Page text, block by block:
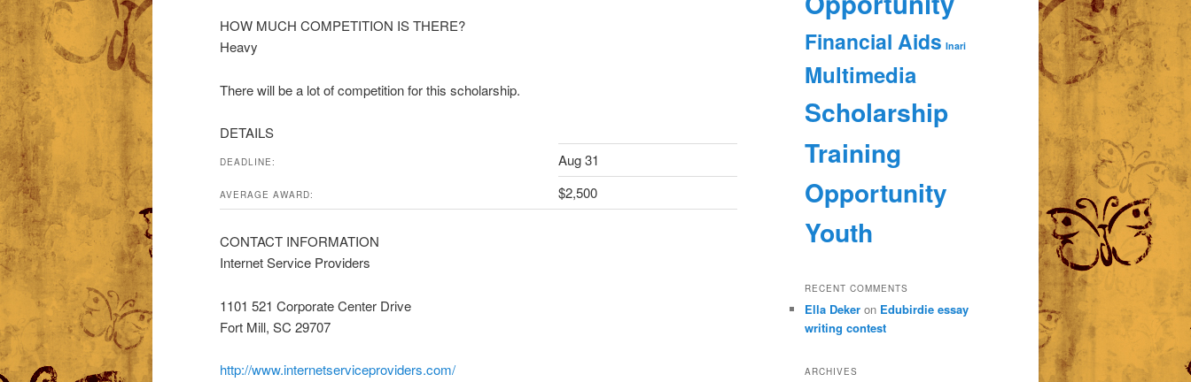
HOW MUCH COMPETITION IS THERE?
Heavy
There will be a lot of competition for this scholarship.
DETAILS
DEADLINE: Aug 31
AVERAGE AWARD: $2,500
CONTACT INFORMATION
Internet Service Providers
1101 521 Corporate Center Drive
Fort Mill, SC 29707
http://www.internetserviceproviders.com/
Financial Aids Inari
Multimedia
Scholarship
Training
Opportunity
Youth
RECENT COMMENTS
Ella Deker on Edubirdie essay
writing contest
ARCHIVES